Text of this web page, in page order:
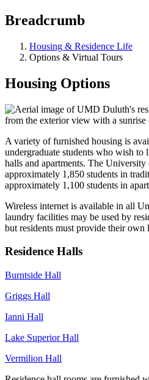
Breadcrumb
Housing & Residence Life
Options & Virtual Tours
Housing Options
A variety of furnished housing is
undergraduate students who wish
halls and apartments. The
approximately 1,850 students in
approximately 1,100 students in
Wireless internet is available in all
laundry facilities may be used by
but residents must provide their own
Residence Halls
Burntside Hall
Griggs Hall
Ianni Hall
Lake Superior Hall
Vermilion Hall